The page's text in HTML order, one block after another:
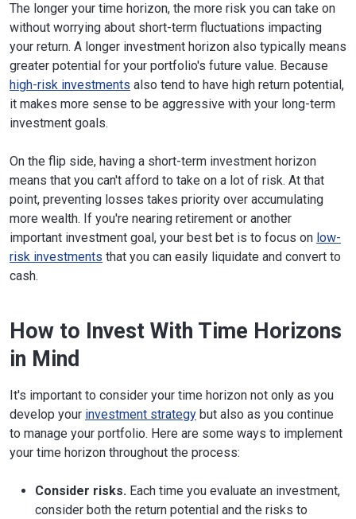
The longer your time horizon, the more risk you can take on
without worrying about short-term fluctuations impacting
your return. A longer investment horizon also typically means
greater potential for your portfolio's future value. Because
high-risk investments also tend to have high return potential,
it makes more sense to be aggressive with your long-term
investment goals.
On the flip side, having a short-term investment horizon
means that you can't afford to take on a lot of risk. At that
point, preventing losses takes priority over accumulating
more wealth. If you're nearing retirement or another
important investment goal, your best bet is to focus on low-
risk investments that you can easily liquidate and convert to
cash.
How to Invest With Time Horizons
in Mind
It's important to consider your time horizon not only as you
develop your investment strategy but also as you continue
to manage your portfolio. Here are some ways to implement
your time horizon throughout the process:
Consider risks. Each time you evaluate an investment,
consider both the return potential and the risks to